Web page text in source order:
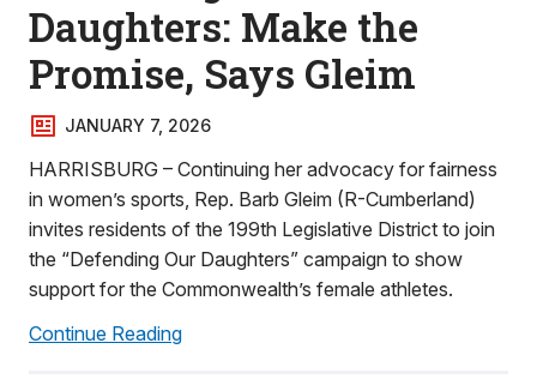
Daughters: Make the
Promise, Says Gleim
JANUARY 7, 2026
HARRISBURG – Continuing her advocacy for fairness
in women’s sports, Rep. Barb Gleim (R-Cumberland)
invites residents of the 199th Legislative District to join
the “Defending Our Daughters” campaign to show
support for the Commonwealth’s female athletes.
Continue Reading